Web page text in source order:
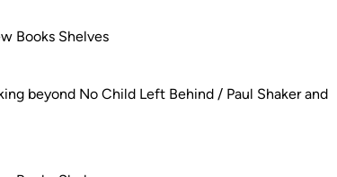
Books Shelves
beyond No Child Left Behind / Paul Shaker and